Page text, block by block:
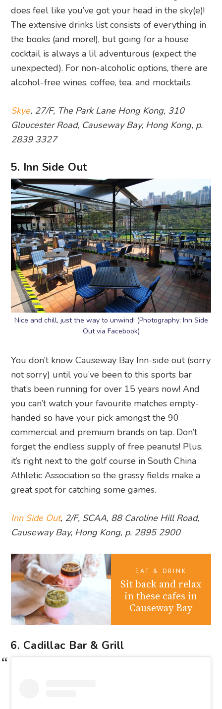
does feel like you’ve got your head in the sky(e)!
The extensive drinks list consists of everything in
the books (and more!), but going for a house
cocktail is always a lil adventurous (expect the
unexpected). For non-alcoholic options, there are
alcohol-free wines, coffee, tea, and mocktails.
Skye, 27/F, The Park Lane Hong Kong, 310
Gloucester Road, Causeway Bay, Hong Kong, p.
2839 3327
5. Inn Side Out
Nice and chill, just the way to unwind! (Photography: Inn Side
Out via Facebook)
You don’t know Causeway Bay Inn-side out (sorry
not sorry) until you’ve been to this sports bar
that’s been running for over 15 years now! And
you can’t watch your favourite matches empty-
handed so have your pick amongst the 90
commercial and premium brands on tap. Don’t
forget the endless supply of free peanuts! Plus,
it’s right next to the golf course in South China
Athletic Association so the grassy fields make a
great spot for catching some games.
Inn Side Out, 2/F, SCAA, 88 Caroline Hill Road,
Causeway Bay, Hong Kong, p. 2895 2900
EAT & DRINK
Sit back and relax
in these cafes in
Causeway Bay
6. Cadillac Bar & Grill